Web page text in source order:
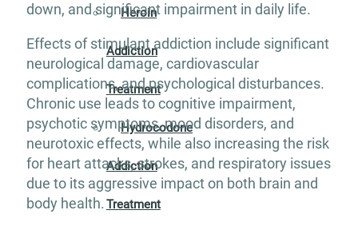
Heroin
Addiction
Treatment
Hydrocodone
Addiction
Treatment
down, and significant impairment in daily life.
Effects of stimulant addiction include significant
neurological damage, cardiovascular
complications, and psychological disturbances.
Chronic use leads to cognitive impairment,
psychotic symptoms, mood disorders, and
neurotoxic effects, while also increasing the risk
for heart attacks, strokes, and respiratory issues
due to its aggressive impact on both brain and
body health.